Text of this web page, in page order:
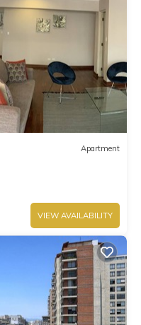
Apartment
VIEW AVAILABILITY